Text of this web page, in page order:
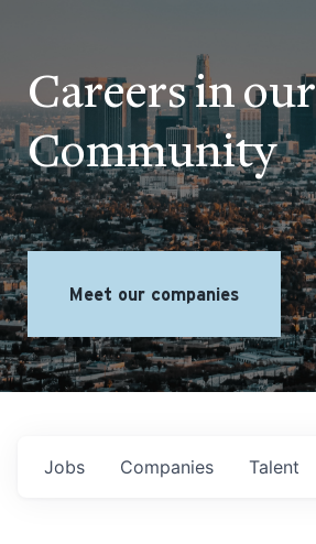
Careers in our
Community
Meet our companies
Jobs Companies Talent